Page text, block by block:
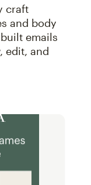
craft
and body
emails
edit, and